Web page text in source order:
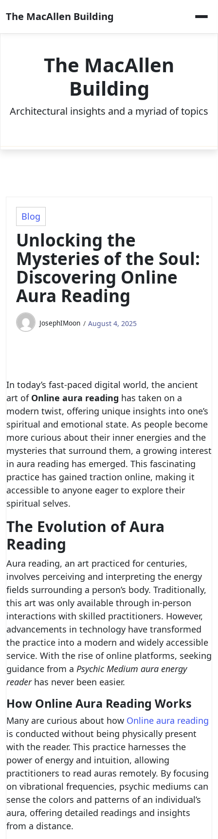
to
content
The MacAllen Building
The MacAllen
Building
Architectural insights and a myriad of topics
Blog
Unlocking the
Mysteries of the Soul:
Discovering Online
Aura Reading
JosephIMoon August 4, 2025
In today’s fast-paced digital world, the ancient
art of Online aura reading has taken on a
modern twist, offering unique insights into one’s
spiritual and emotional state. As people become
more curious about their inner energies and the
mysteries that surround them, a growing interest
in aura reading has emerged. This fascinating
practice has gained traction online, making it
accessible to anyone eager to explore their
spiritual selves.
The Evolution of Aura
Reading
Aura reading, an art practiced for centuries,
involves perceiving and interpreting the energy
fields surrounding a person’s body. Traditionally,
this art was only available through in-person
interactions with skilled practitioners. However,
advancements in technology have transformed
the practice into a modern and widely accessible
service. With the rise of online platforms, seeking
guidance from a Psychic Medium aura energy
readerhas never been easier.
How Online Aura Reading Works
Many are curious about how Online aura reading
is conducted without being physically present
with the reader. This practice harnesses the
power of energy and intuition, allowing
practitioners to read auras remotely. By focusing
on vibrational frequencies, psychic mediums can
sense the colors and patterns of an individual’s
aura, offering detailed readings and insights
from a distance.